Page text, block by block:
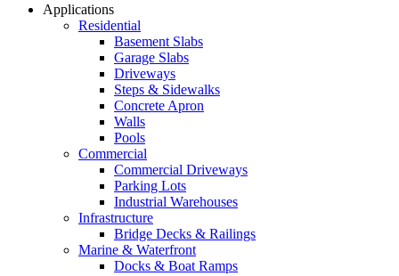
Applications
Residential
Basement Slabs
Garage Slabs
Driveways
Steps & Sidewalks
Concrete Apron
Walls
Pools
Commercial
Commercial Driveways
Parking Lots
Industrial Warehouses
Infrastructure
Bridge Decks & Railings
Marine & Waterfront
Docks & Boat Ramps